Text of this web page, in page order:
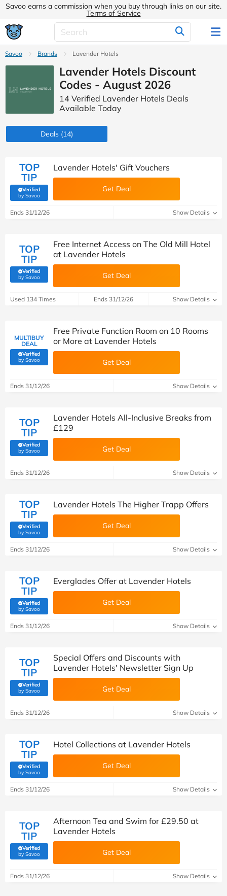
Savoo earns a commission when you buy through links on our site.
Terms of Service
Savoo Brands Lavender Hotels
Lavender Hotels Discount
Codes - August 2026
14 Verified Lavender Hotels Deals
Available Today
Deals (14)
TOP
TIP
Verified
by Savoo(verified by Savoo deals team)
Lavender Hotels' Gift Vouchers
Get Deal
Ends 31/12/26 Show Details
TOP
TIP
Verified
by Savoo(verified by Savoo deals team)
Free Internet Access on The Old Mill Hotel
at Lavender Hotels
Get Deal
Used 134 Times Ends 31/12/26 Show Details
MULTIBUY
DEAL
Verified
by Savoo(verified by Savoo deals team)
Free Private Function Room on 10 Rooms
or More at Lavender Hotels
Get Deal
Ends 31/12/26 Show Details
TOP
TIP
Verified
by Savoo(verified by Savoo deals team)
Lavender Hotels All-Inclusive Breaks from
£129
Get Deal
Ends 31/12/26 Show Details
TOP
TIP
Verified
by Savoo(verified by Savoo deals team)
Lavender Hotels The Higher Trapp Offers
Get Deal
Ends 31/12/26 Show Details
TOP
TIP
Verified
by Savoo(verified by Savoo deals team)
Everglades Offer at Lavender Hotels
Get Deal
Ends 31/12/26 Show Details
TOP
TIP
Verified
by Savoo(verified by Savoo deals team)
Special Offers and Discounts with
Lavender Hotels' Newsletter Sign Up
Get Deal
Ends 31/12/26 Show Details
TOP
TIP
Verified
by Savoo(verified by Savoo deals team)
Hotel Collections at Lavender Hotels
Get Deal
Ends 31/12/26 Show Details
TOP
TIP
Verified
by Savoo(verified by Savoo deals team)
Afternoon Tea and Swim for £29.50 at
Lavender Hotels
Get Deal
Ends 31/12/26 Show Details